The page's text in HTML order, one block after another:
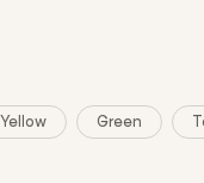
Yellow Green